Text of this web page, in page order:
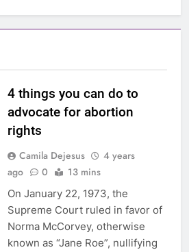
4 things you can do to
advocate for abortion
rights
Camila Dejesus
4 years
ago
0 13 mins
On January 22, 1973, the
Supreme Court ruled in favor of
Norma McCorvey, otherwise
known as “Jane Roe”, nullifying